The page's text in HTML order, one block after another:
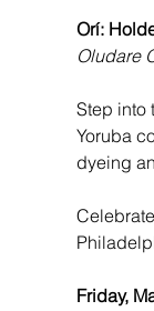
Orí:
Oludare
Step into
Yoruba
dyeing
Friday,